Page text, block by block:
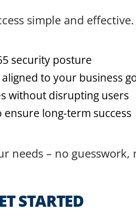
simple and
security posture
to your business
without disrupting users
long-term success
needs – no guesswork,
STARTED